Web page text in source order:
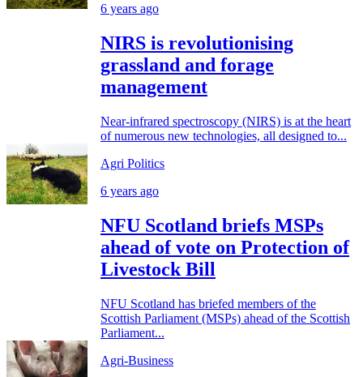
6 years ago
NIRS is revolutionising
grassland and forage
management
Near-infrared spectroscopy (NIRS) is at the heart
of numerous new technologies, all designed to...
Agri Politics
6 years ago
NFU Scotland briefs MSPs
ahead of vote on Protection of
Livestock Bill
NFU Scotland has briefed members of the
Scottish Parliament (MSPs) ahead of the Scottish
Parliament...
Agri-Business